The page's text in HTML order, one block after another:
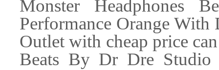
Monster Headphones
Performance Orange
Outlet with cheap price
Beats By Dr Dre Studio